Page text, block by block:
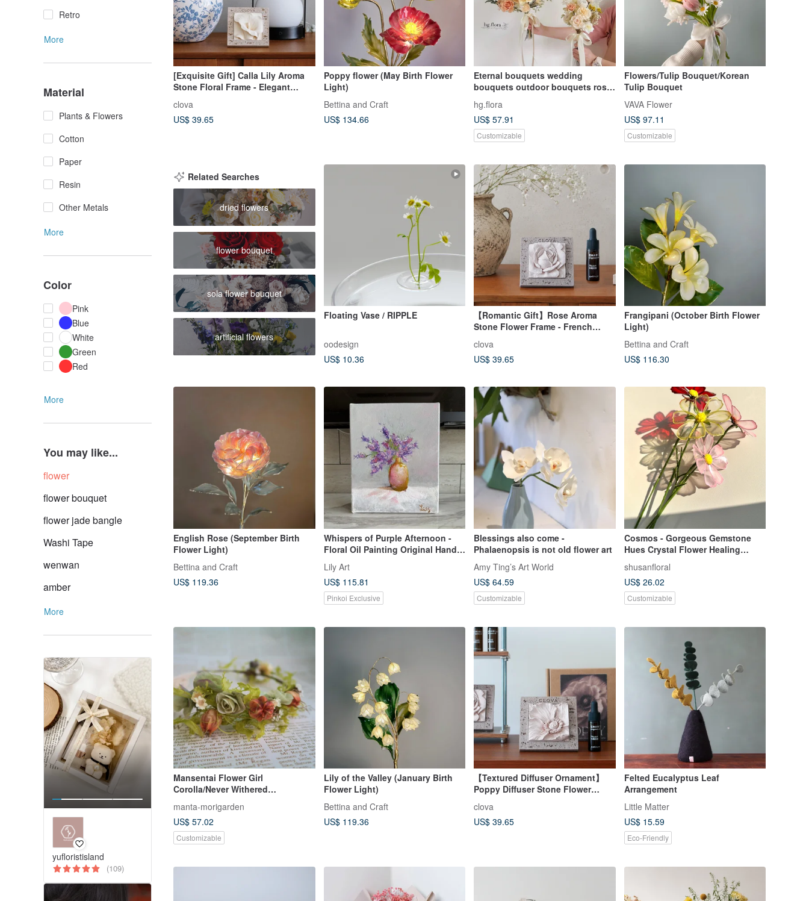
Retro
More
Material
Plants & Flowers
Cotton
Paper
Resin
Other Metals
More
Color
Pink
Blue
White
Green
Red
More
You may like...
flower
flower bouquet
flower jade bangle
Washi Tape
wenwan
amber
More
yufloristisland
(109)
[Exquisite Gift] Calla Lily Aroma
Stone Floral Frame - Elegant
Blessing Flower Language, A
Bloom of Fragrant Flowers
clova
US$ 39.65
Poppy flower (May Birth Flower
Light)
Bettina and Craft
US$ 134.66
Eternal bouquets wedding
bouquets outdoor bouquets rose
custom colors
hg.flora
US$ 57.91
Customizable
Flowers/Tulip Bouquet/Korean
Tulip Bouquet
VAVA Flower
US$ 97.11
Customizable
Related Searches
dried flowers
flower bouquet
sola flower bouquet
artificial flowers
Floating Vase / RIPPLE
oodesign
US$ 10.36
【Romantic Gift】Rose Aroma
Stone Flower Frame - French
Retro Bloom Scented Frame
clova
US$ 39.65
Frangipani (October Birth Flower
Light)
Bettina and Craft
US$ 116.30
English Rose (September Birth
Flower Light)
Bettina and Craft
US$ 119.36
Whispers of Purple Afternoon -
Floral Oil Painting Original Hand-
Lily Art
US$ 115.81
Pinkoi Exclusive
Blessings also come -
Phalaenopsis is not old flower art
Amy Ting’s Art World
US$ 64.59
Customizable
Cosmos - Gorgeous Gemstone
Hues Crystal Flower Healing
shusanfloral
US$ 26.02
Customizable
Mansentai Flower Girl
Corolla/Never Withered
Flowers/Dried Flowers
manta-morigarden
US$ 57.02
Customizable
Lily of the Valley (January Birth
Flower Light)
Bettina and Craft
US$ 119.36
【Textured Diffuser Ornament】
Poppy Diffuser Stone Flower
Frame, French Retro, Blooming
BLOOM Fragrance Frame
clova
US$ 39.65
Felted Eucalyptus Leaf
Arrangement
Little Matter
US$ 15.59
Eco-Friendly